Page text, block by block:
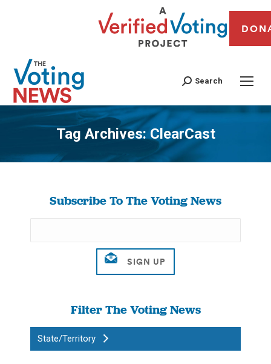
Search
Tag Archives: ClearCast
You are here:
Subscribe To The Voting News
Filter The Voting News
State/Territory